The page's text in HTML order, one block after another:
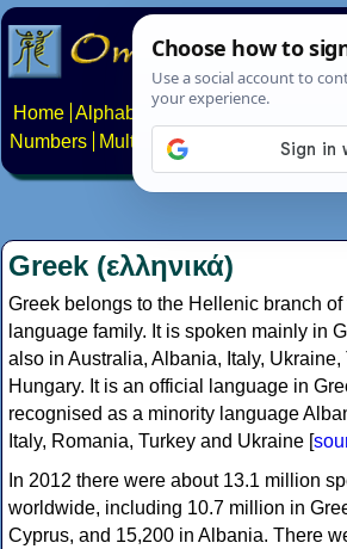
Home Alphabets Constructed scripts
Numbers
Multilingual Pages Search
Greek (ελληνικά)
Greek belongs to the Hellenic branch
language family. It is spoken mainly in
also in Australia, Albania, Italy, Ukraine,
Hungary. It is an official language in
recognised as a minority language
Italy, Romania, Turkey and Ukraine [
In 2012 there were about 13.1 million
worldwide, including 10.7 million in
Cyprus, and 15,200 in Albania. There